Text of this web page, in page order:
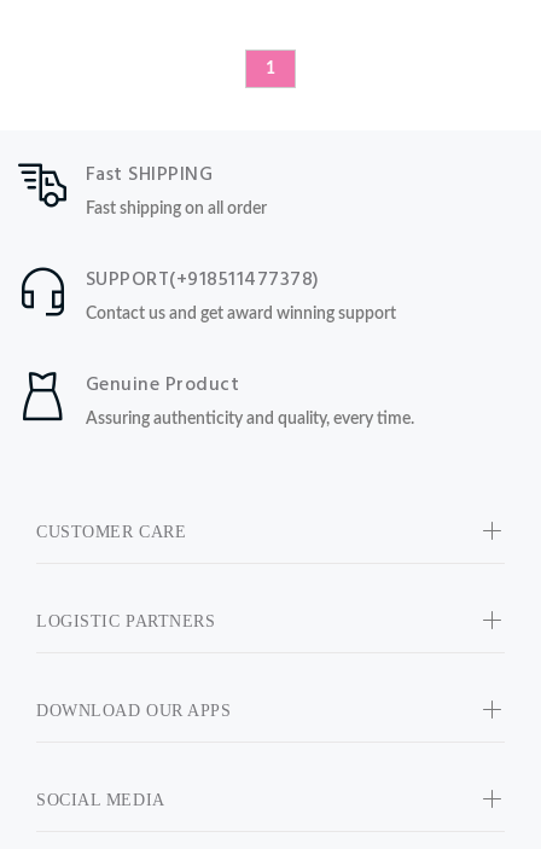
1
Fast SHIPPING
Fast shipping on all order
SUPPORT(+918511477378)
Contact us and get award winning support
Genuine Product
Assuring authenticity and quality, every time.
CUSTOMER CARE
LOGISTIC PARTNERS
DOWNLOAD OUR APPS
SOCIAL MEDIA